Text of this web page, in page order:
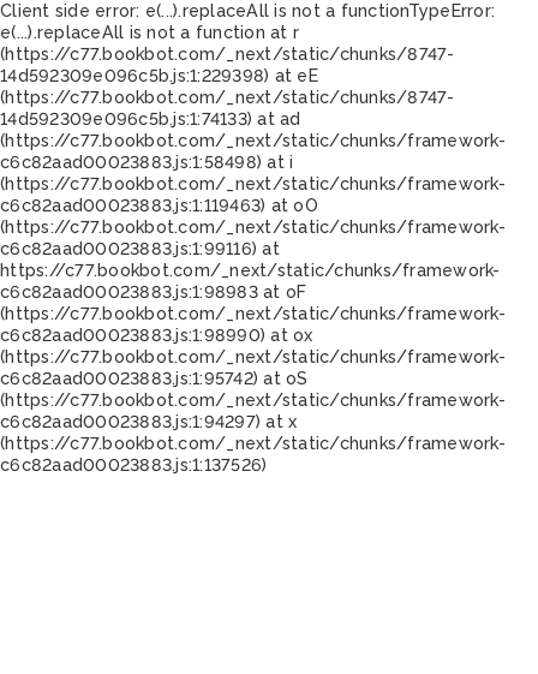
Client side error: e(...).replaceAll is not a functionTypeError:
e(...).replaceAll is not a function at r
(https://c77.bookbot.com/_next/static/chunks/8747-
14d592309e096c5b.js:1:229398) at eE
(https://c77.bookbot.com/_next/static/chunks/8747-
14d592309e096c5b.js:1:74133) at ad
(https://c77.bookbot.com/_next/static/chunks/framework-
c6c82aad00023883.js:1:58498) at i
(https://c77.bookbot.com/_next/static/chunks/framework-
c6c82aad00023883.js:1:119463) at oO
(https://c77.bookbot.com/_next/static/chunks/framework-
c6c82aad00023883.js:1:99116) at
https://c77.bookbot.com/_next/static/chunks/framework-
c6c82aad00023883.js:1:98983 at oF
(https://c77.bookbot.com/_next/static/chunks/framework-
c6c82aad00023883.js:1:98990) at ox
(https://c77.bookbot.com/_next/static/chunks/framework-
c6c82aad00023883.js:1:95742) at oS
(https://c77.bookbot.com/_next/static/chunks/framework-
c6c82aad00023883.js:1:94297) at x
(https://c77.bookbot.com/_next/static/chunks/framework-
c6c82aad00023883.js:1:137526)